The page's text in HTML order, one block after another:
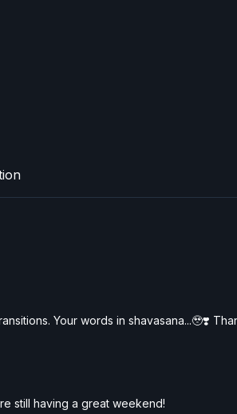
Your words in shavasana...🥹❣️
still having a great weekend!